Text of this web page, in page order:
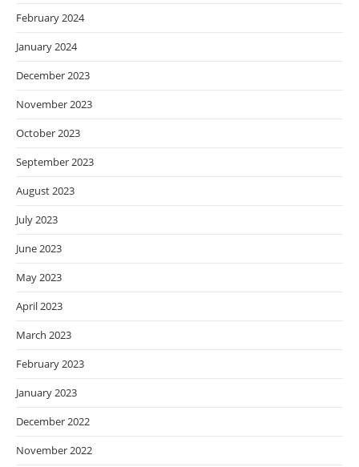
February 2024
January 2024
December 2023
November 2023
October 2023
September 2023
August 2023
July 2023
June 2023
May 2023
April 2023
March 2023
February 2023
January 2023
December 2022
November 2022